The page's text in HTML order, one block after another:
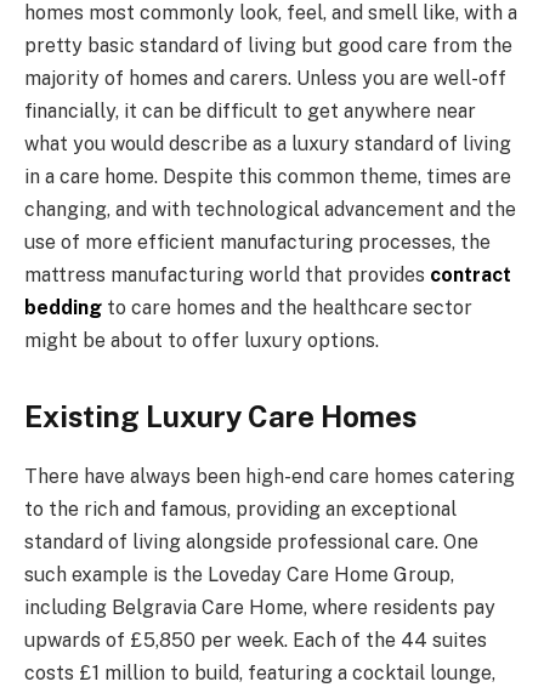
homes most commonly look, feel, and smell like, with a
pretty basic standard of living but good care from the
majority of homes and carers. Unless you are well-off
financially, it can be difficult to get anywhere near
what you would describe as a luxury standard of living
in a care home. Despite this common theme, times are
changing, and with technological advancement and the
use of more efficient manufacturing processes, the
mattress manufacturing world that provides contract
bedding to care homes and the healthcare sector
might be about to offer luxury options.
Existing Luxury Care Homes
There have always been high-end care homes catering
to the rich and famous, providing an exceptional
standard of living alongside professional care. One
such example is the Loveday Care Home Group,
including Belgravia Care Home, where residents pay
upwards of £5,850 per week. Each of the 44 suites
costs £1 million to build, featuring a cocktail lounge,